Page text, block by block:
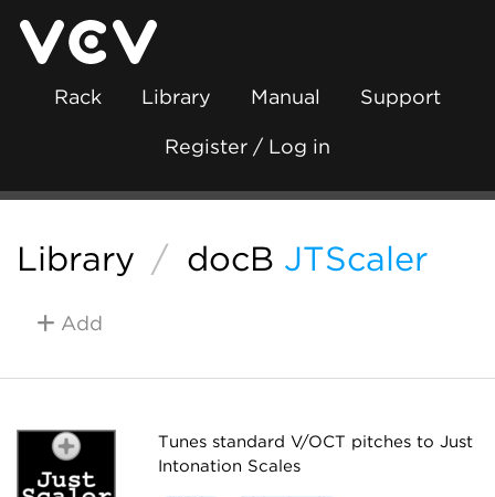
Rack Library Manual Support
Register / Log in
Library / docB JTScaler
Add
Tunes standard V/OCT pitches to Just
Intonation Scales